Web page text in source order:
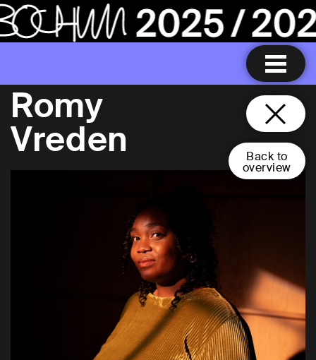
Back to
overview
Romy
Vreden